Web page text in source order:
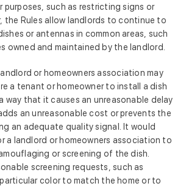
purposes, such as restricting signs or
the Rules allow landlords to continue to
or antennas in common areas, such
owned and maintained by the landlord.
or homeowners association may
a tenant or homeowner to install a dish
way that it causes an unreasonable delay
an unreasonable cost or prevents the
an adequate quality signal. It would
a landlord or homeowners association to
or screening of the dish.
screening requests, such as
color to match the home or to